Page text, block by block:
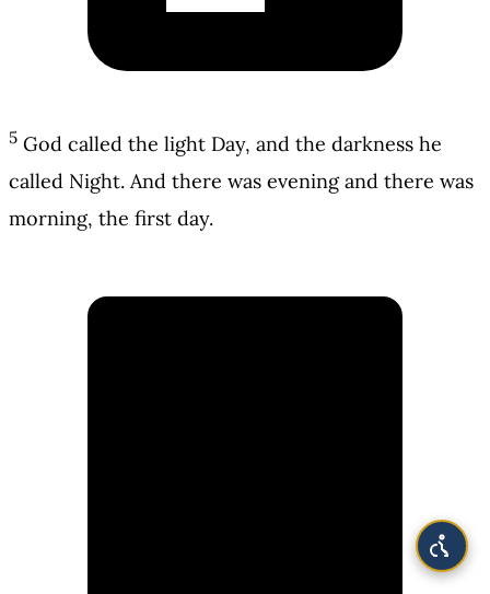
5 God called the light Day, and the darkness he
called Night. And there was evening and there was
morning, the first day.